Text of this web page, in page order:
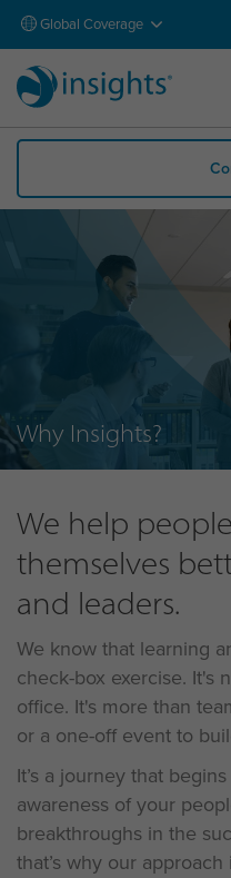
Global Coverage
Why Insights?
We help
themselves
and leaders.
We know that learning
check-box exercise. It's
office. It's more than
or a one-off event to
It’s a journey that
awareness of your
breakthroughs in the
that’s why our